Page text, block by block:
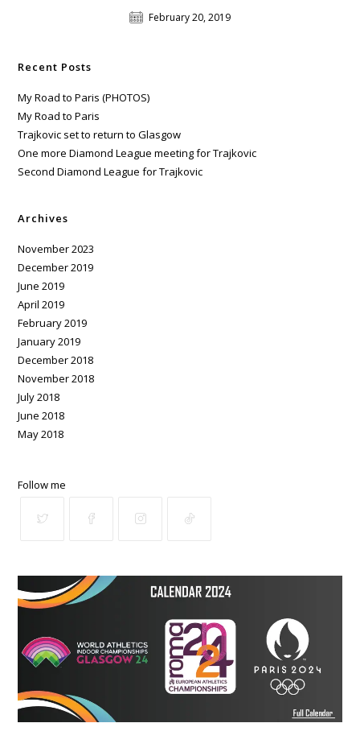
February 20, 2019
Recent Posts
My Road to Paris (PHOTOS)
My Road to Paris
Trajkovic set to return to Glasgow
One more Diamond League meeting for Trajkovic
Second Diamond League for Trajkovic
Archives
November 2023
December 2019
June 2019
April 2019
February 2019
January 2019
December 2018
November 2018
July 2018
June 2018
May 2018
Follow me